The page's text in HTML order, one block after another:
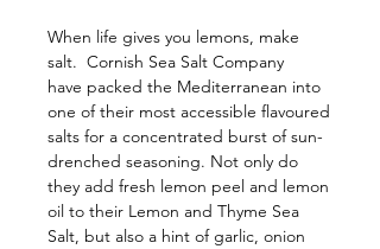
When life gives you lemons, make
salt. Cornish Sea Salt Company
have packed the Mediterranean into
one of their most accessible flavoured
salts for a concentrated burst of sun-
drenched seasoning. Not only do
they add fresh lemon peel and lemon
oil to their Lemon and Thyme Sea
Salt, but also a hint of garlic, onion